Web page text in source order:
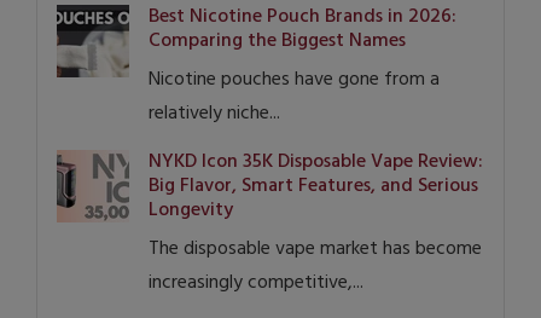
Best Nicotine Pouch Brands in 2026:
Comparing the Biggest Names
Nicotine pouches have gone from a
relatively niche...
NYKD Icon 35K Disposable Vape Review:
Big Flavor, Smart Features, and Serious
Longevity
The disposable vape market has become
increasingly competitive,...